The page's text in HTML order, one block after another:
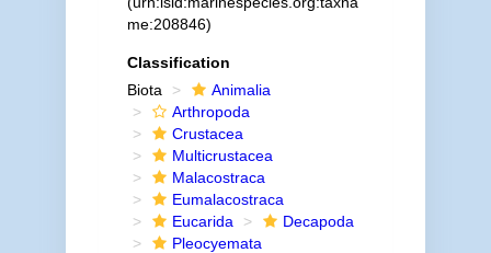
me:208846)
Classification
Biota
Animalia
Arthropoda
Crustacea
Multicrustacea
Malacostraca
Eumalacostraca
Eucarida
Decapoda
Pleocyemata